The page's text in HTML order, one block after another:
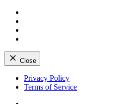
Close
Skip
Privacy Policy
Terms of Service